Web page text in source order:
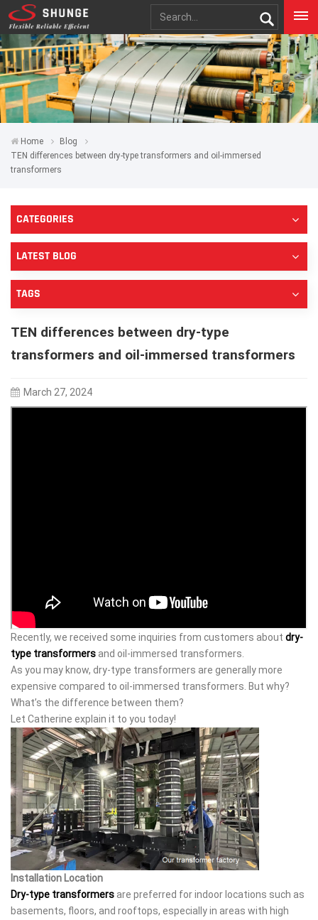
Home
Blog
TEN differences between dry-type transformers and oil-immersed
transformers
CATEGORIES
LATEST BLOG
TAGS
TEN differences between dry-type
transformers and oil-immersed transformers
March 27, 2024
Recently, we received some inquiries from customers about dry-
type transformers and oil-immersed transformers.
As you may know, dry-type transformers are generally more
expensive compared to oil-immersed transformers. But why?
What’s the difference between them?
Let Catherine explain it to you today!
Installation Location
Dry-type transformers are preferred for indoor locations such as
basements, floors, and rooftops, especially in areas with high